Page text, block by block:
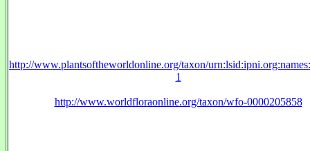
http://www.plantsoftheworldonline.org/taxon/
1
http://www.worldfloraonline.org/taxon/wfo-0000205858